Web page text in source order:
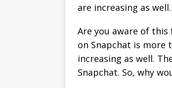
are increasing as well.
Are you aware of
on Snapchat is
increasing as well.
Snapchat. So, why